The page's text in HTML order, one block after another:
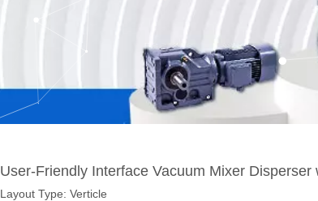
User-Friendly Interface Vacuum Mixer Disperser
Layout Type: Verticle